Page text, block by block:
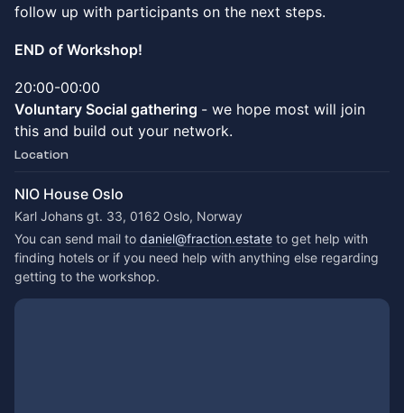
follow up with participants on the next steps.
END of Workshop!
20:00-00:00
Voluntary Social gathering - we hope most will join
this and build out your network.
Location
NIO House Oslo
Karl Johans gt. 33, 0162 Oslo, Norway
You can send mail to daniel@fraction.estate to get help with
finding hotels or if you need help with anything else regarding
getting to the workshop.